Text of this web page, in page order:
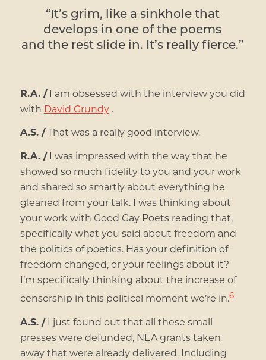
“It’s grim, like a sinkhole that
develops in one of the poems
and the rest slide in. It’s really fierce.”
R.A. /I am obsessed with the interview you did
with David Grundy.
A.S. /That was a really good interview.
R.A. /I was impressed with the way that he
showed so much fidelity to you and your work
and shared so smartly about everything he
gleaned from your talk. I was thinking about
your work with Good Gay Poets reading that,
specifically what you said about freedom and
the politics of poetics. Has your definition of
freedom changed, or your feelings about it?
I’m specifically thinking about the increase of
censorship in this political moment we’re in.6
A.S. /I just found out that all these small
presses were defunded, NEA grants taken
away that were already delivered. Including